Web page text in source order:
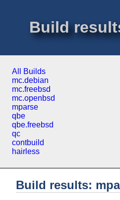
Build
All Builds
mc.debian
mc.freebsd
mc.openbsd
mparse
qbe
qbe.freebsd
qc
contbuild
hairless
Build results: